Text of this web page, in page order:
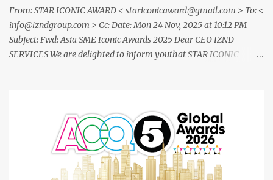
From: STAR ICONIC AWARD < stariconicaward@gmail.com > To: <
info@izndgroup.com > Cc: Date: Mon 24 Nov, 2025 at 10:12 PM
Subject: Fwd: Asia SME Iconic Awards 2025 Dear CEO IZND
SERVICES We are delighted to inform youthat STAR ICONIC
ceremony celebratingvisionary leaders, entrepreneurs, and
industry innovators from across theglobe. Saturday, 20
December2025 07.00 – 09.00 PM (WIB) Ra Suites
Simatupang,Grand Pandawa Ballroom – Jakarta, Indonesia This
exclusive evening will beattended by renowned business leaders,